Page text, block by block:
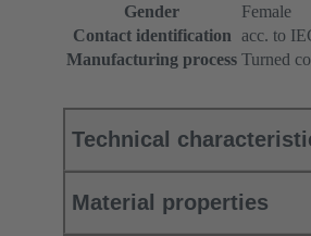
Gender
Female
Contact identification acc. to
Manufacturing process Turned
Technical
Material properties